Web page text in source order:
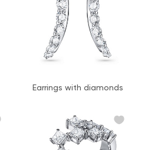
Earrings with diamonds